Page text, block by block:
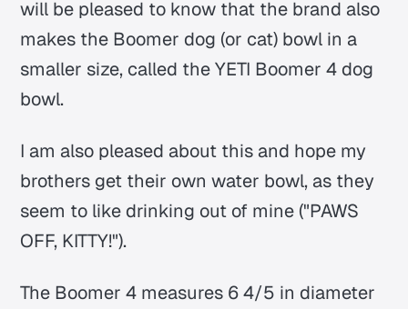
will be pleased to know that the brand also
makes the Boomer dog (or cat) bowl in a
smaller size, called the YETI Boomer 4 dog
bowl.
I am also pleased about this and hope my
brothers get their own water bowl, as they
seem to like drinking out of mine ("PAWS
OFF, KITTY!").
The Boomer 4 measures 6 4/5 in diameter